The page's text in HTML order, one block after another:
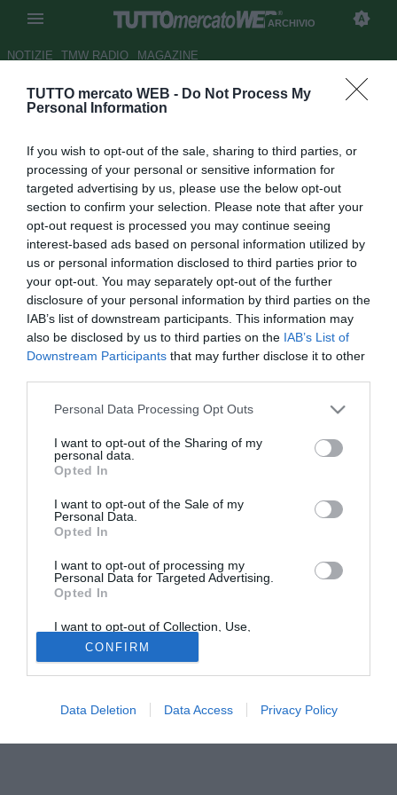
TUTTO mercato WEB - Do Not Process My
Personal Information
If you wish to opt-out of the sale, sharing to third parties, or
processing of your personal or sensitive information for
targeted advertising by us, please use the below opt-out
section to confirm your selection. Please note that after your
opt-out request is processed you may continue seeing
interest-based ads based on personal information utilized by
us or personal information disclosed to third parties prior to
your opt-out. You may separately opt-out of the further
disclosure of your personal information by third parties on the
IAB’s list of downstream participants. This information may
also be disclosed by us to third parties on the IAB’s List of
Downstream Participants that may further disclose it to other
Personal Data Processing Opt Outs
I want to opt-out of the Sharing of my
personal data.
Opted In
I want to opt-out of the Sale of my
Personal Data.
Opted In
I want to opt-out of processing my
Personal Data for Targeted Advertising.
Opted In
I want to opt-out of Collection, Use,
Retention, Sale, and/or Sharing of my
Personal Data that Is Unrelated with the
Purposes for which it was collected.
Opted Out
CONFIRM
Data Deletion Data Access Privacy Policy
ARCHIVIO
NOTIZIE TMW RADIO MAGAZINE
Padova, potrebbe tornare
Autore Fabrizio Zorzoli
28.08.2009 11:52
vedi letture
Il Padova sta cercando una valida alternativa al regista
del Piacenza, ma che nell'ultima stagione ha già militato
per i primi sei mesi del 2009 con la casacca
biancoscudata. Con il Piacenza potrebbe prendere corpo
uno scambio con alcuni giocatori: Eder Baù e Paolo
Cotroneo, infatti, interessano al club emiliano.
Tutte le partite di Serie A della tua squadra. Attiva l’Offerta di